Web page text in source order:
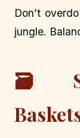
Don’t
jungle.
🗃️